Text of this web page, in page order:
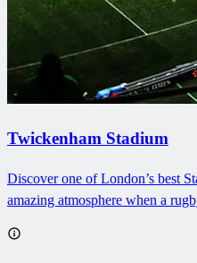
Twickenham Stadium
Discover one of London’s best
amazing atmosphere when a